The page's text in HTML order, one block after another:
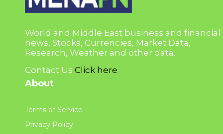
World and Middle East business and financial
news, Stocks, Currencies, Market Data,
Research, Weather and other data.
Contact Us Click here
About
Terms of Service
Privacy Policy